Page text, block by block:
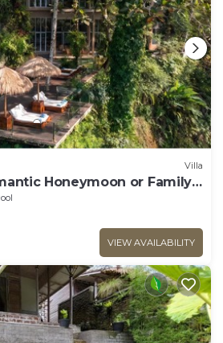
Villa
Honeymoon or Family
VIEW AVAILABILITY